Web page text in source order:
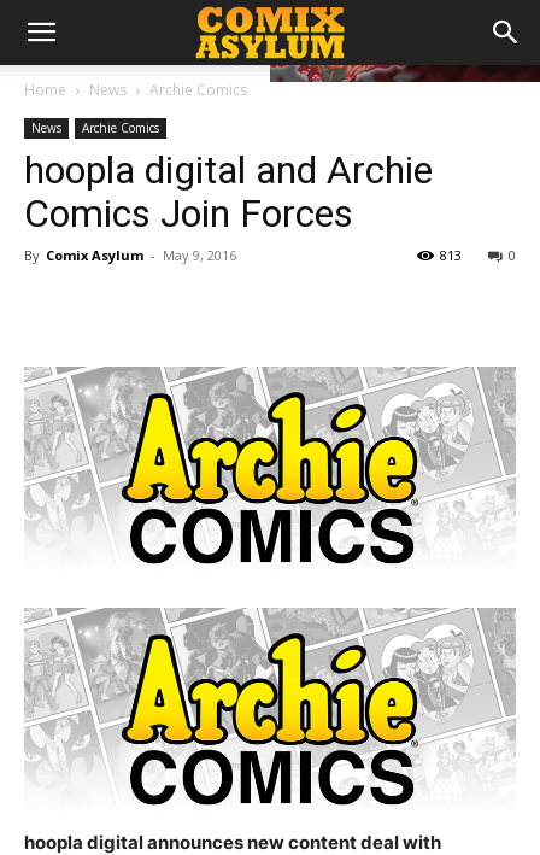
Home News Archie Comics
News Archie Comics
hoopla digital and Archie
Comics Join Forces
By Comix Asylum - May 9, 2016 0
813
hoopla digital announces new content deal with